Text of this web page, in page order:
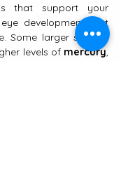
that support your
development. But
Some larger species
levels of mercury,